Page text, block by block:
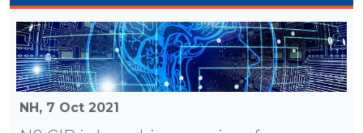
NH, 7 Oct 2021